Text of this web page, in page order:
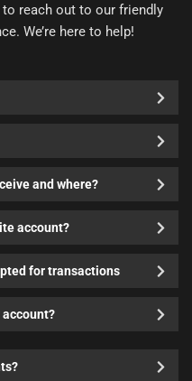
reach out to our friendly
We’re here to help!
and where?
account?
for transactions